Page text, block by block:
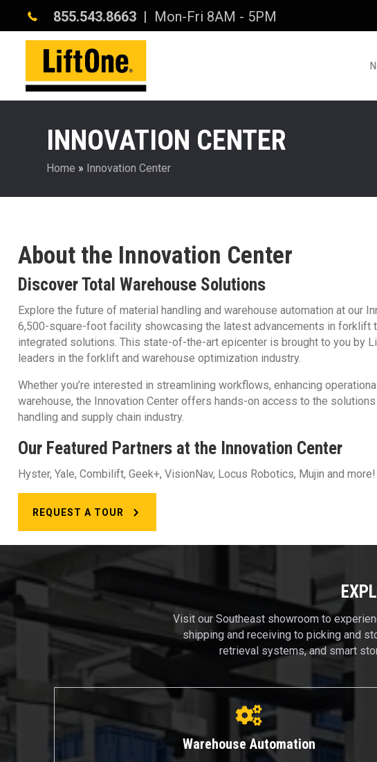
855.543.8663 | Mon-Fri 8AM - 5PM
INNOVATION CENTER
Home » Innovation Center
About the Innovation Center
Discover Total Warehouse Solutions
Explore the future of material handling and warehouse automation at our
6,500-square-foot facility showcasing the latest advancements in forklift
integrated solutions. This state-of-the-art epicenter is brought to you by
leaders in the forklift and warehouse optimization industry.
Whether you’re interested in streamlining workflows, enhancing
warehouse, the Innovation Center offers hands-on access to the
handling and supply chain industry.
Our Featured Partners at the Innovation Center
Hyster, Yale, Combilift, Geek+, VisionNav, Locus Robotics, Mujin and more!
REQUEST A TOUR
& Warehouse
Visit our Southeast showroom to
shipping and receiving to picking and
retrieval systems, and smart
Warehouse Automation